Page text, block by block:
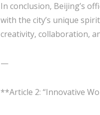
In conclusion, Beijing’s
with the city’s unique
creativity, collaboration,
—
**Article 2: “Innovative